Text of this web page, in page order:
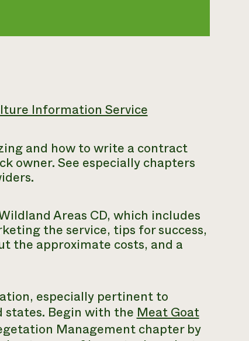
Information Service
and how to write a contract
owner. See especially chapters
Areas CD, which includes
the service, tips for success,
the approximate costs, and a
especially pertinent to
Begin with the Meat Goat
Management chapter by